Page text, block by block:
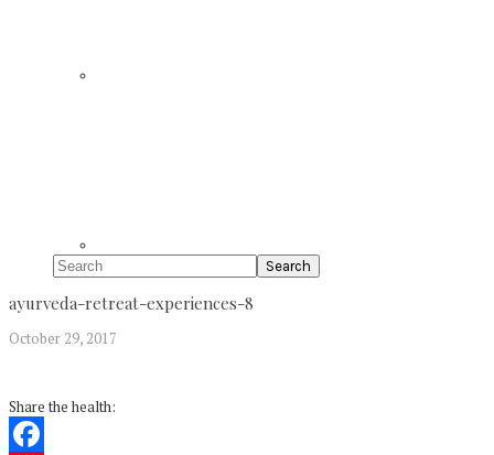
Search
ayurveda-retreat-experiences-8
October 29, 2017
Share the health: